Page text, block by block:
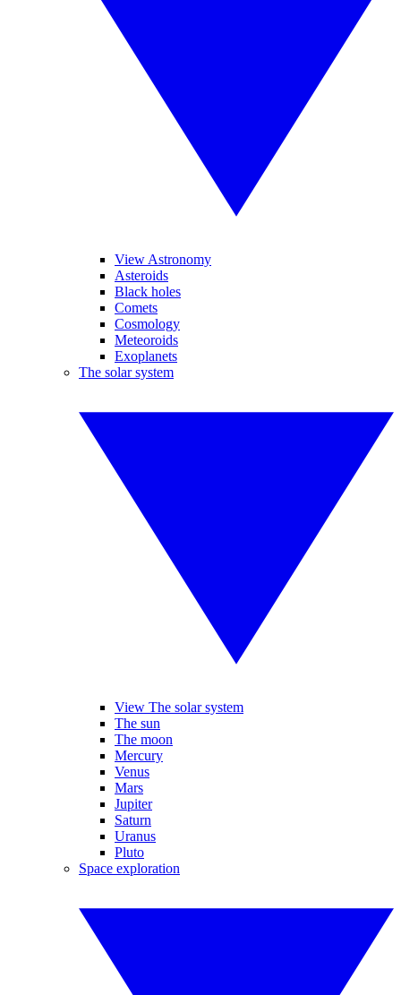
View Astronomy
Asteroids
Black holes
Comets
Cosmology
Meteoroids
Exoplanets
The solar system
View The solar system
The sun
The moon
Mercury
Venus
Mars
Jupiter
Saturn
Uranus
Pluto
Space exploration